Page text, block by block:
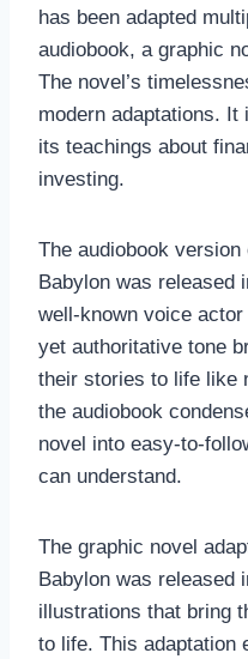
has been adapted
audiobook, a graphic
The novel’s
modern adaptations.
its teachings about
investing.
The audiobook
Babylon was released
well-known voice
yet authoritative tone
their stories to life like
the audiobook
novel into easy-to-
can understand.
The graphic novel
Babylon was released
illustrations that bring
to life. This adaptation